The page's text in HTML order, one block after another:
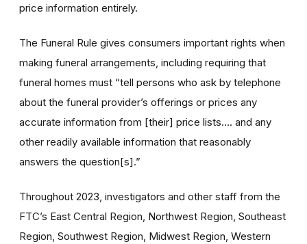
price information entirely.
The Funeral Rule gives consumers important rights when
making funeral arrangements, including requiring that
funeral homes must “tell persons who ask by telephone
about the funeral provider’s offerings or prices any
accurate information from [their] price lists…. and any
other readily available information that reasonably
answers the question[s].”
Throughout 2023, investigators and other staff from the
FTC’s East Central Region, Northwest Region, Southeast
Region, Southwest Region, Midwest Region, Western